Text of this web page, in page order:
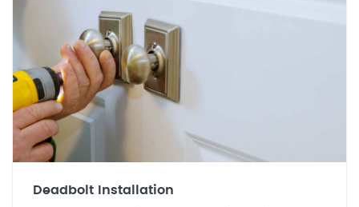
Deadbolt Installation